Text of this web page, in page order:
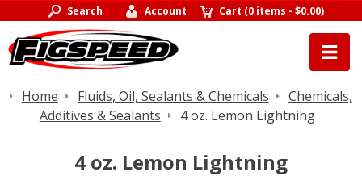
Search Account Cart (0 items -$0.00)
Home Fluids, Oil, Sealants & Chemicals
Chemicals,
Additives & Sealants
4 oz. Lemon Lightning
4 oz. Lemon Lightning